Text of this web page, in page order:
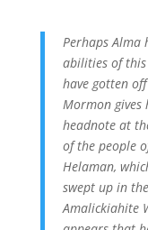
Perhaps
abilities of
have gotten
Mormon gives
headnote at
of the people
Helaman,
swept up in
Amalickiahite